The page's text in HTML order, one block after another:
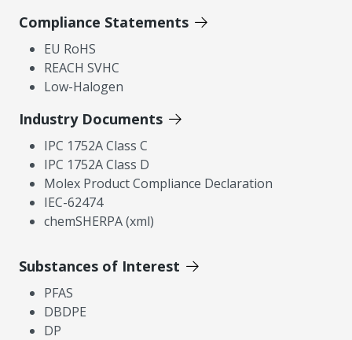
Compliance Statements
EU RoHS
REACH SVHC
Low-Halogen
Industry Documents
IPC 1752A Class C
IPC 1752A Class D
Molex Product Compliance Declaration
IEC-62474
chemSHERPA (xml)
Substances of Interest
PFAS
DBDPE
DP